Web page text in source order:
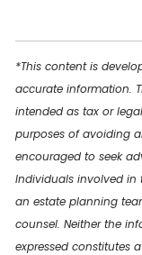
*This content is
accurate information.
intended as tax or
purposes of avoiding
encouraged to seek
Individuals involved in
an estate planning
counsel. Neither the
expressed constitutes